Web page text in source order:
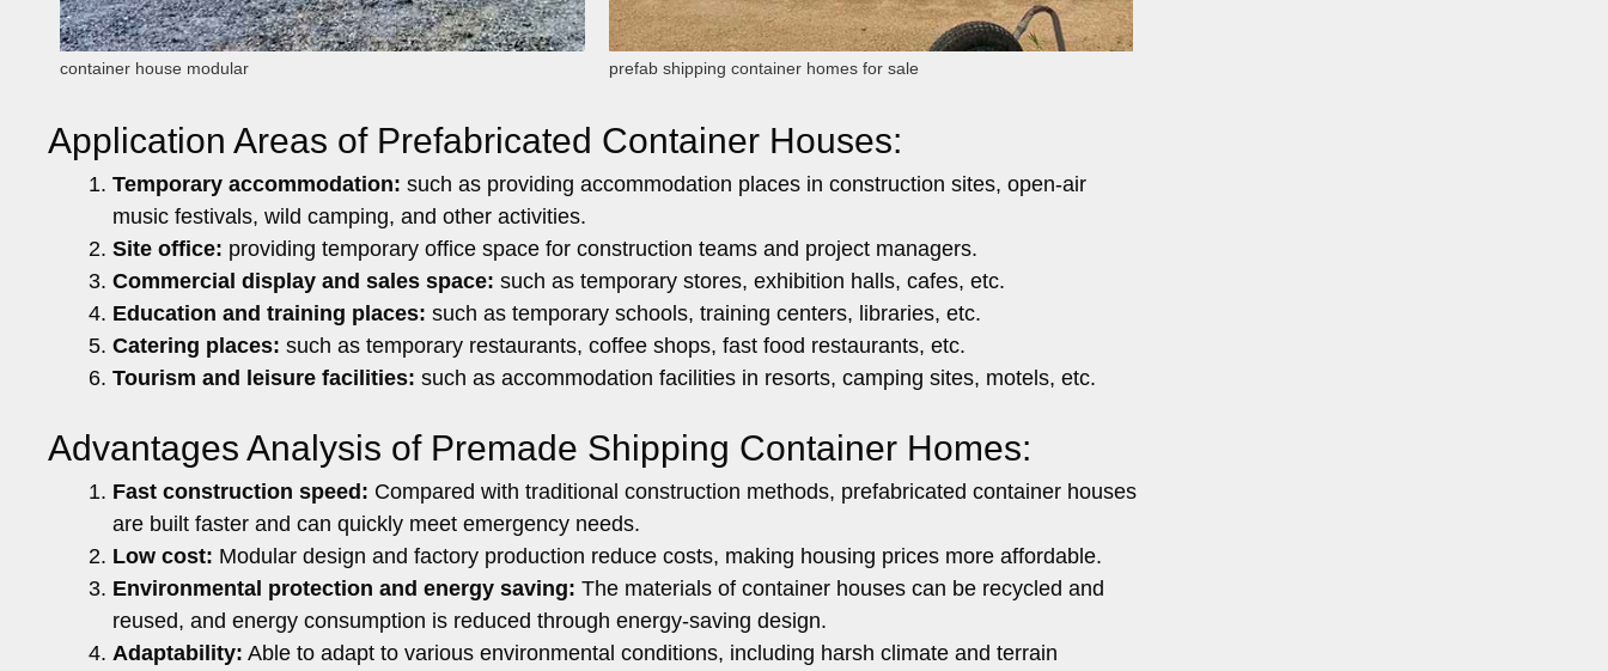
container house modular prefab shipping container homes for sale
Application Areas of Prefabricated Container Houses:
Temporary accommodation: such as providing accommodation places in construction sites, open-air
music festivals, wild camping, and other activities.
Site office: providing temporary office space for construction teams and project managers.
Commercial display and sales space: such as temporary stores, exhibition halls, cafes, etc.
Education and training places: such as temporary schools, training centers, libraries, etc.
Catering places: such as temporary restaurants, coffee shops, fast food restaurants, etc.
Tourism and leisure facilities: such as accommodation facilities in resorts, camping sites, motels, etc.
Advantages Analysis of Premade Shipping Container Homes:
Fast construction speed: Compared with traditional construction methods, prefabricated container houses
are built faster and can quickly meet emergency needs.
Low cost: Modular design and factory production reduce costs, making housing prices more affordable.
Environmental protection and energy saving: The materials of container houses can be recycled and
reused, and energy consumption is reduced through energy-saving design.
Adaptability: Able to adapt to various environmental conditions, including harsh climate and terrain